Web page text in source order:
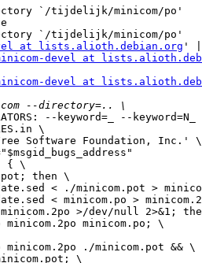
`/tijdelijk/minicom/po'
`/tijdelijk/minicom/po'
at lists.alioth.debian.org '
devel at
devel at
--keyword=_ --keyword=N_
\
Software Foundation, Inc.' \
{ \
then \
< ./minicom.pot >
< minicom.po >
>/dev/null 2>&1;
minicom.2po minicom.po; \
minicom.2po ./minicom.pot && \
\